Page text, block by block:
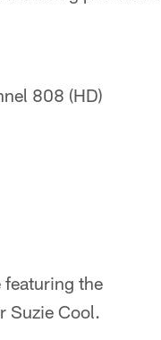
808 (HD)
the
Suzie Cool.